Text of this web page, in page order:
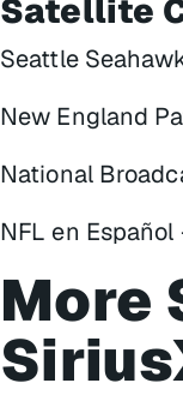
Satellite
Seattle
New England
National
NFL en
More